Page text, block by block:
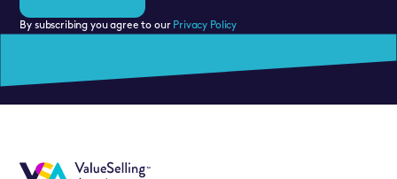
By subscribing you agree to our Privacy Policy